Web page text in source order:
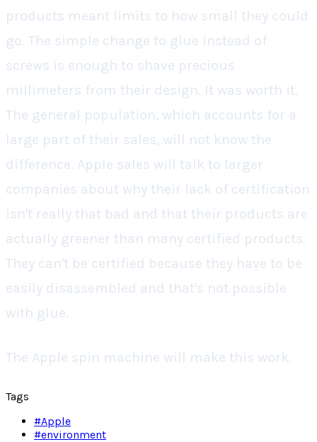
products meant limits to how small they could
go. The simple change to glue instead of
screws is enough to shave precious
millimeters from their design. It was worth it.
The general population, which accounts for a
large part of their sales, will not know the
difference. Apple sales will talk to larger
companies about why their lack of certification
isn't really that bad and that their products are
actually greener than many certified products.
They can't be certified because they have to be
easily disassembled and that's not possible
with glue.
The Apple spin machine will make this work.
Tags
#Apple
#environment